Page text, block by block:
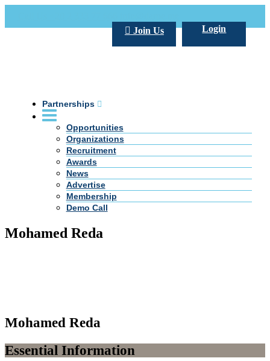
Login
Join Us
Partnerships
Opportunities
Organizations
Recruitment
Awards
News
Advertise
Membership
Demo Call
Mohamed Reda
Mohamed Reda
Essential Information